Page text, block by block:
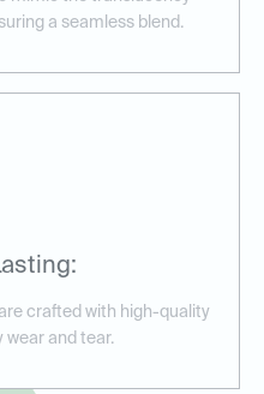
a seamless blend.
crafted with high-quality
wear and tear.